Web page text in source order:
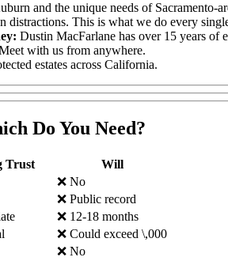
and the unique needs of Sacramento-
distractions. This is what we do every
Dustin MacFarlane has over 15 years of
with us from anywhere.
estates across California.
Do You Need?
Trust
Will
❌ No
❌ Public record
❌ 12-18 months
❌ Could exceed \,000
❌ No